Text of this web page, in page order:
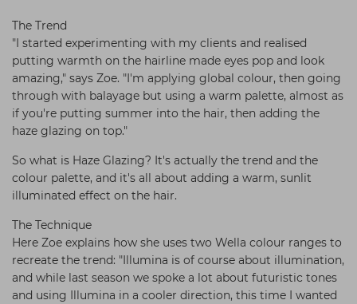
The Trend
"I started experimenting with my clients and realised
putting warmth on the hairline made eyes pop and look
amazing," says Zoe. "I'm applying global colour, then going
through with balayage but using a warm palette, almost as
if you're putting summer into the hair, then adding the
haze glazing on top."
So what is Haze Glazing? It's actually the trend and the
colour palette, and it's all about adding a warm, sunlit
illuminated effect on the hair.
The Technique
Here Zoe explains how she uses two Wella colour ranges to
recreate the trend: "Illumina is of course about illumination,
and while last season we spoke a lot about futuristic tones
and using Illumina in a cooler direction, this time I wanted